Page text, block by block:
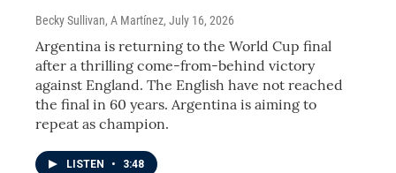
Becky Sullivan, A Martínez, July 16, 2026
Argentina is returning to the World Cup final
after a thrilling come-from-behind victory
against England. The English have not reached
the final in 60 years. Argentina is aiming to
repeat as champion.
LISTEN • 3:48